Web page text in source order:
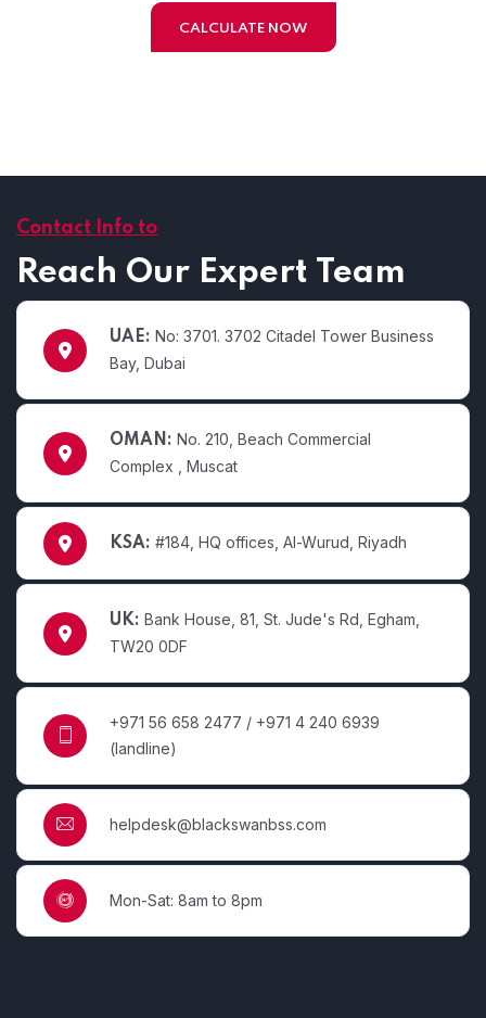
CALCULATE NOW
Contact Info to
Reach Our Expert Team
UAE: No: 3701. 3702 Citadel Tower Business
Bay, Dubai
OMAN: No. 210, Beach Commercial
Complex , Muscat
KSA: #184, HQ offices, Al-Wurud, Riyadh
UK: Bank House, 81, St. Jude's Rd, Egham,
TW20 0DF
+971 56 658 2477 / +971 4 240 6939
(landline)
helpdesk@blackswanbss.com
Mon-Sat: 8am to 8pm